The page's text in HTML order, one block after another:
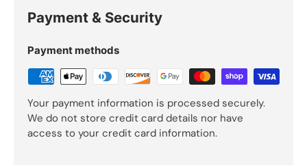
Payment & Security
Payment methods
Your payment information is processed securely.
We do not store credit card details nor have
access to your credit card information.